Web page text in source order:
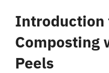
Introduction
Composting
Peels